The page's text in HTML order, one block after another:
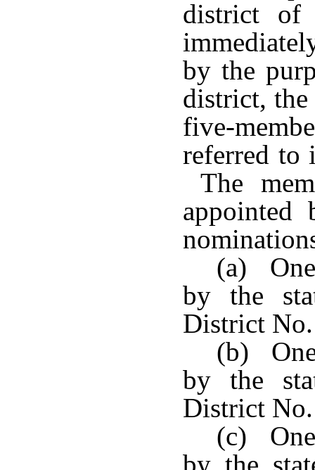
district of
by the
district, the
five-
referred to
The
(a)
by the
District
(b)
by the
District
(c) One